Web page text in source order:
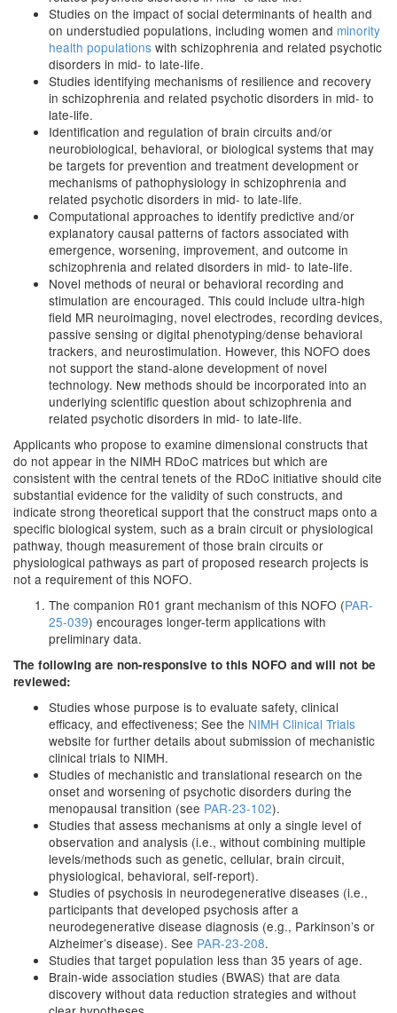
Studies on the impact of social determinants of health and
on understudied populations, including women and minority
health populations with schizophrenia and related psychotic
disorders in mid- to late-life.
Studies identifying mechanisms of resilience and recovery
in schizophrenia and related psychotic disorders in mid- to
late-life.
Identification and regulation of brain circuits and/or
neurobiological, behavioral, or biological systems that may
be targets for prevention and treatment development or
mechanisms of pathophysiology in schizophrenia and
related psychotic disorders in mid- to late-life.
Computational approaches to identify predictive and/or
explanatory causal patterns of factors associated with
emergence, worsening, improvement, and outcome in
schizophrenia and related disorders in mid- to late-life.
Novel methods of neural or behavioral recording and
stimulation are encouraged. This could include ultra-high
field MR neuroimaging, novel electrodes, recording devices,
passive sensing or digital phenotyping/dense behavioral
trackers, and neurostimulation. However, this NOFO does
not support the stand-alone development of novel
technology. New methods should be incorporated into an
underlying scientific question about schizophrenia and
related psychotic disorders in mid- to late-life.
Applicants who propose to examine dimensional constructs that
do not appear in the NIMH RDoC matrices but which are
consistent with the central tenets of the RDoC initiative should cite
substantial evidence for the validity of such constructs, and
indicate strong theoretical support that the construct maps onto a
specific biological system, such as a brain circuit or physiological
pathway, though measurement of those brain circuits or
physiological pathways as part of proposed research projects is
not a requirement of this NOFO.
The companion R01 grant mechanism of this NOFO (PAR-
25-039) encourages longer-term applications with
preliminary data.
The following are non-responsive to this NOFO and will not be
reviewed:
Studies whose purpose is to evaluate safety, clinical
efficacy, and effectiveness; See the NIMH Clinical Trials
website for further details about submission of mechanistic
clinical trials to NIMH.
Studies of mechanistic and translational research on the
onset and worsening of psychotic disorders during the
menopausal transition (see PAR-23-102).
Studies that assess mechanisms at only a single level of
observation and analysis (i.e., without combining multiple
levels/methods such as genetic, cellular, brain circuit,
physiological, behavioral, self-report).
Studies of psychosis in neurodegenerative diseases (i.e.,
participants that developed psychosis after a
neurodegenerative disease diagnosis (e.g., Parkinson’s or
Alzheimer’s disease). See PAR-23-208.
Studies that target population less than 35 years of age.
Brain-wide association studies (BWAS) that are data
discovery without data reduction strategies and without